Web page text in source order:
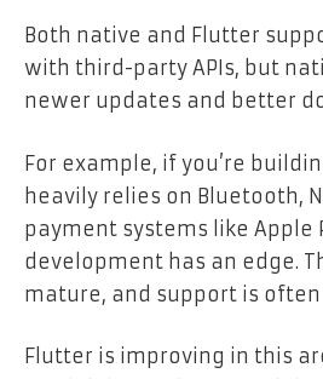
Both native and Flutter
with third-party APIs, but
newer updates and better
For example, if you’re
heavily relies on Bluetooth,
payment systems like Apple
development has an edge.
mature, and support is
Flutter is improving in this